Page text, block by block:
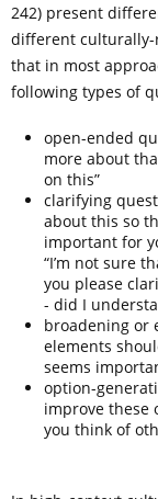
242) present
different culturally-
that in most
following types of
open-ended
more about
on this”
clarifying
about this so
important for
“I’m not sure
you please
- did I
broadening or
elements
seems
option-
improve these
you think of